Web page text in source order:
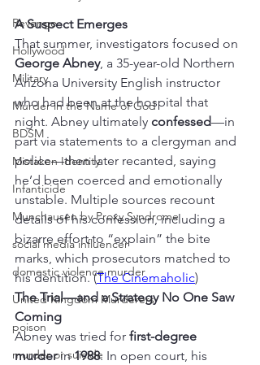
Revenge
Hollywood
Military
Murder in the Name of God
BDSM
Mistaken Identity
Infanticide
Munchausen by Proxy Syndrome
social media influencer
domestic violence murder
United Kingdom Murderers
poison
murder or suicide
A Suspect Emerges
That summer, investigators focused on
George Abney, a 35-year-old Northern
Arizona University English instructor
who had been at the hospital that
night. Abney ultimately confessed—in
part via statements to a clergyman and
police—then later recanted, saying
he’d been coerced and emotionally
unstable. Multiple sources recount
details of his confession, including a
bizarre effort to “explain” the bite
marks, which prosecutors matched to
his dentition. (The Cinemaholic)
The Trial—and a Strategy No One Saw
Coming
Abney was tried for first-degree
murder in 1988. In open court, his